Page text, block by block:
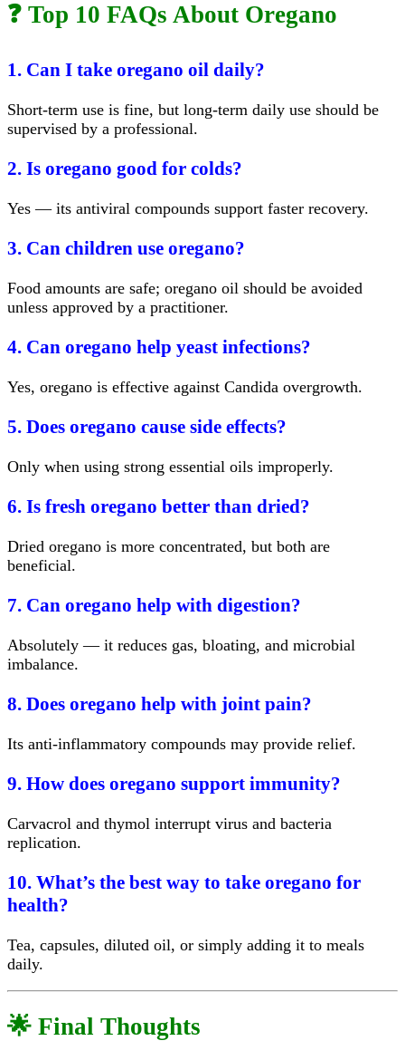
❓ Top 10 FAQs About Oregano
1. Can I take oregano oil daily?
Short-term use is fine, but long-term daily use should be
supervised by a professional.
2. Is oregano good for colds?
Yes — its antiviral compounds support faster recovery.
3. Can children use oregano?
Food amounts are safe; oregano oil should be avoided
unless approved by a practitioner.
4. Can oregano help yeast infections?
Yes, oregano is effective against Candida overgrowth.
5. Does oregano cause side effects?
Only when using strong essential oils improperly.
6. Is fresh oregano better than dried?
Dried oregano is more concentrated, but both are
beneficial.
7. Can oregano help with digestion?
Absolutely — it reduces gas, bloating, and microbial
imbalance.
8. Does oregano help with joint pain?
Its anti-inflammatory compounds may provide relief.
9. How does oregano support immunity?
Carvacrol and thymol interrupt virus and bacteria
replication.
10. What’s the best way to take oregano for
health?
Tea, capsules, diluted oil, or simply adding it to meals
daily.
🌟 Final Thoughts